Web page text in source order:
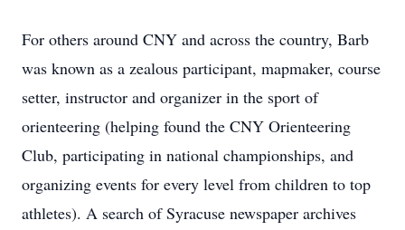
For others around CNY and across the country, Barb
was known as a zealous participant, mapmaker, course
setter, instructor and organizer in the sport of
orienteering (helping found the CNY Orienteering
Club, participating in national championships, and
organizing events for every level from children to top
athletes). A search of Syracuse newspaper archives